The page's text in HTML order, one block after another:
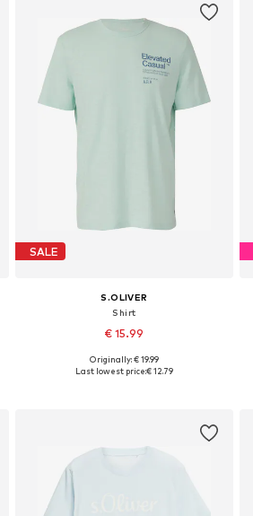
SALE
S.OLIVER
Shirt
€ 15.99
+4
Available sizes: S, M, L, XXL, XXXL
Originally: € 19.99
Last lowest price:€ 12.79